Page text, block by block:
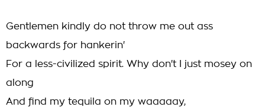
Gentlemen kindly do not throw me out ass
backwards for hankerin'
For a less-civilized spirit. Why don't I just mosey on
along
And find my tequila on my waaaaay,